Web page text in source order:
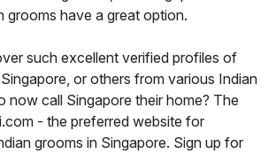
grooms have a great option.
such excellent verified profiles of
or others from various Indian
now call Singapore their home? The
- the preferred website for
grooms in Singapore. Sign up for